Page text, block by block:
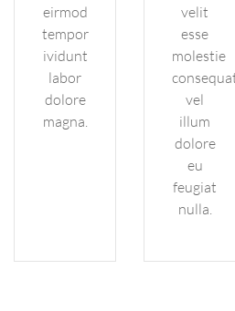
eirmod
tempor
ividunt
labor
dolore
magna.
velit
esse
molestie
vel
illum
dolore
eu
feugiat
nulla.